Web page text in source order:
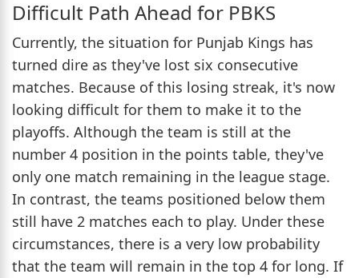
Difficult Path Ahead for PBKS
Currently, the situation for Punjab Kings has
turned dire as they've lost six consecutive
matches. Because of this losing streak, it's now
looking difficult for them to make it to the
playoffs. Although the team is still at the
number 4 position in the points table, they've
only one match remaining in the league stage.
In contrast, the teams positioned below them
still have 2 matches each to play. Under these
circumstances, there is a very low probability
that the team will remain in the top 4 for long. If